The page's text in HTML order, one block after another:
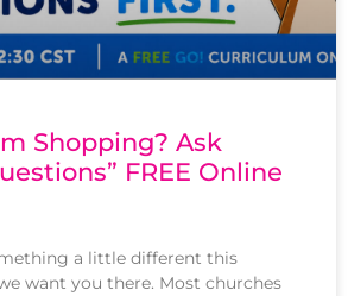
Shopping? Ask
FREE Online
a little different this
want you there. Most churches